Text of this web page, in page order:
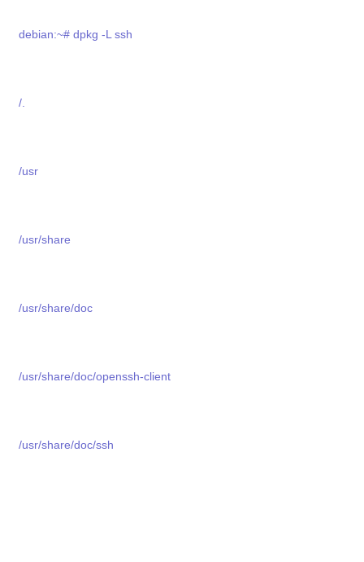
debian:~# dpkg -L ssh
/.
/usr
/usr/share
/usr/share/doc
/usr/share/doc/openssh-client
/usr/share/doc/ssh